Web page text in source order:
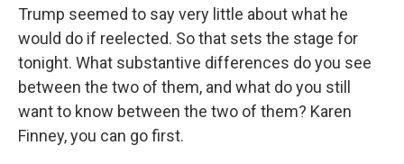
Trump seemed to say very little about what he
would do if reelected. So that sets the stage for
tonight. What substantive differences do you see
between the two of them, and what do you still
want to know between the two of them? Karen
Finney, you can go first.